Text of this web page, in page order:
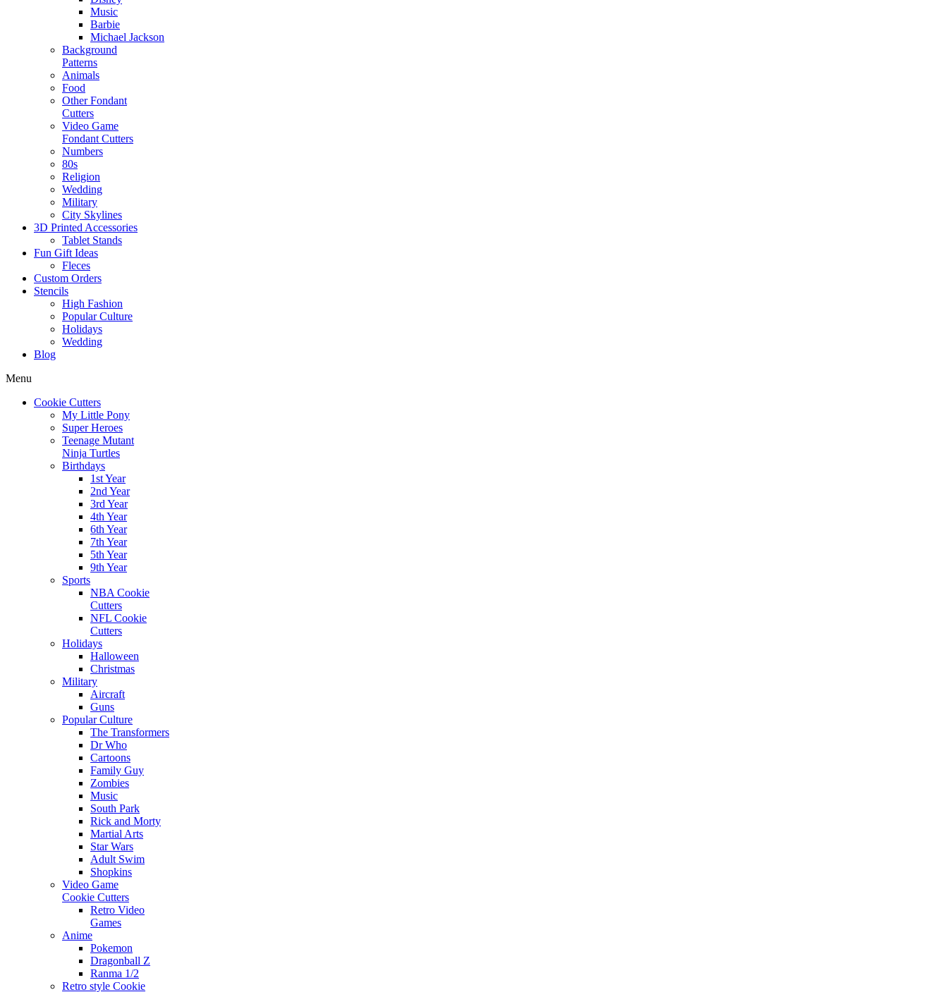
Music
Barbie
Michael Jackson
Background
Patterns
Animals
Food
Other Fondant
Cutters
Video Game
Fondant Cutters
Numbers
80s
Religion
Wedding
Military
City Skylines
3D Printed Accessories
Tablet Stands
Fun Gift Ideas
Fleces
Custom Orders
Stencils
High Fashion
Popular Culture
Holidays
Wedding
Blog
Menu
Cookie Cutters
My Little Pony
Super Heroes
Teenage Mutant
Ninja Turtles
Birthdays
1st Year
2nd Year
3rd Year
4th Year
6th Year
7th Year
5th Year
9th Year
Sports
NBA Cookie
Cutters
NFL Cookie
Cutters
Holidays
Halloween
Christmas
Military
Aircraft
Guns
Popular Culture
The Transformers
Dr Who
Cartoons
Family Guy
Zombies
Music
South Park
Rick and Morty
Martial Arts
Star Wars
Adult Swim
Shopkins
Video Game
Cookie Cutters
Retro Video
Games
Anime
Pokemon
Dragonball Z
Ranma 1/2
Retro style Cookie